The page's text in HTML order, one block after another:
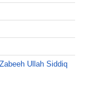
Ullah Siddiq